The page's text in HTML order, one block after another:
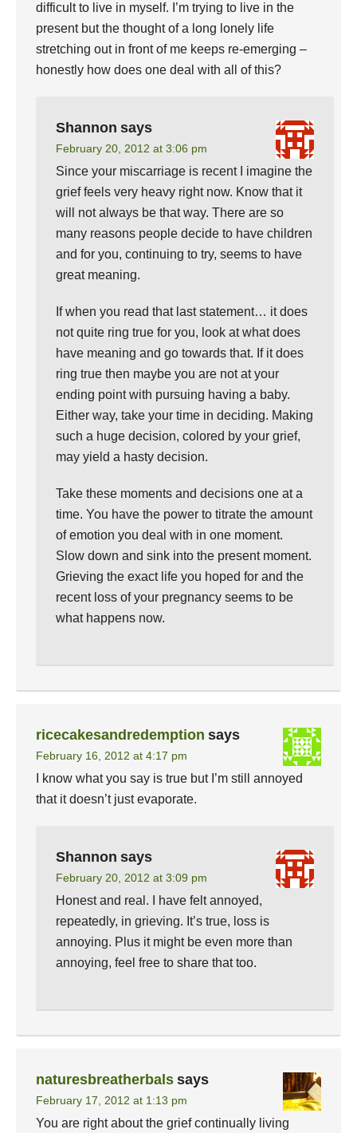
difficult to live in myself. I’m trying to live in the
present but the thought of a long lonely life
stretching out in front of me keeps re-emerging –
honestly how does one deal with all of this?
Shannon says
February 20, 2012 at 3:06 pm
Since your miscarriage is recent I imagine the
grief feels very heavy right now. Know that it
will not always be that way. There are so
many reasons people decide to have children
and for you, continuing to try, seems to have
great meaning.
If when you read that last statement… it does
not quite ring true for you, look at what does
have meaning and go towards that. If it does
ring true then maybe you are not at your
ending point with pursuing having a baby.
Either way, take your time in deciding. Making
such a huge decision, colored by your grief,
may yield a hasty decision.
Take these moments and decisions one at a
time. You have the power to titrate the amount
of emotion you deal with in one moment.
Slow down and sink into the present moment.
Grieving the exact life you hoped for and the
recent loss of your pregnancy seems to be
what happens now.
ricecakesandredemption says
February 16, 2012 at 4:17 pm
I know what you say is true but I’m still annoyed
that it doesn’t just evaporate.
Shannon says
February 20, 2012 at 3:09 pm
Honest and real. I have felt annoyed,
repeatedly, in grieving. It’s true, loss is
annoying. Plus it might be even more than
annoying, feel free to share that too.
naturesbreatherbals says
February 17, 2012 at 1:13 pm
You are right about the grief continually living